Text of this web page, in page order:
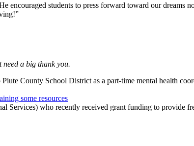
encouraged students to press forward toward our
need a big thank you.
County School District as a part-time mental health
some resources
Services) who recently received grant funding to provide